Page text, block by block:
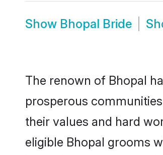
Show Bhopal Bride
The renown of Bhopal
prosperous
their values and hard
eligible Bhopal grooms